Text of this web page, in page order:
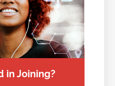
in Joining?